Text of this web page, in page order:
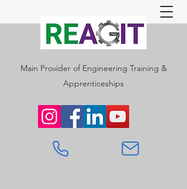
Main Provider of Engineering Training &
Apprenticeships